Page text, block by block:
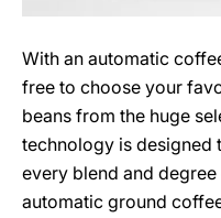
With an automatic
free to choose your
beans from the huge
technology is designed
every blend and
automatic ground